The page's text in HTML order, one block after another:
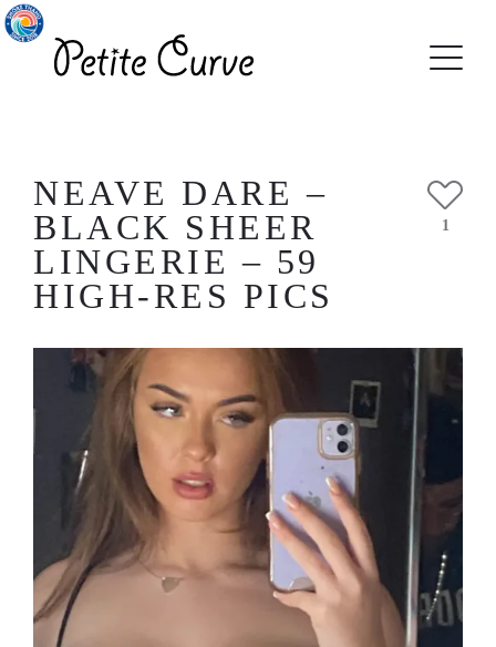
NEAVE DARE –
BLACK SHEER
LINGERIE – 59
HIGH-RES PICS
1